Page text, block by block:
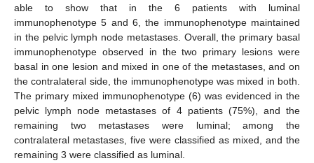
able to show that in the 6 patients with luminal
immunophenotype 5 and 6, the immunophenotype maintained
in the pelvic lymph node metastases. Overall, the primary basal
immunophenotype observed in the two primary lesions were
basal in one lesion and mixed in one of the metastases, and on
the contralateral side, the immunophenotype was mixed in both.
The primary mixed immunophenotype (6) was evidenced in the
pelvic lymph node metastases of 4 patients (75%), and the
remaining two metastases were luminal; among the
contralateral metastases, five were classified as mixed, and the
remaining 3 were classified as luminal.